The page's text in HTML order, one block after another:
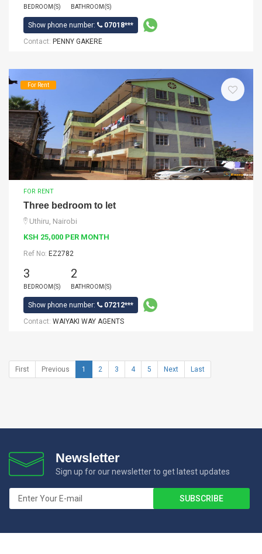
BEDROOM(S) BATHROOM(S)
Show phone number:
07018***
Contact: PENNY GAKERE
For Rent
FOR RENT
Three bedroom to let
Uthiru, Nairobi
KSH 25,000 PER MONTH
Ref No: EZ2782
3
BEDROOM(S)
2
BATHROOM(S)
Show phone number:
07212***
Contact: WAIYAKI WAY AGENTS
First Previous 1 2 3 4 5 Next Last
Newsletter
Sign up for our newsletter to get latest updates